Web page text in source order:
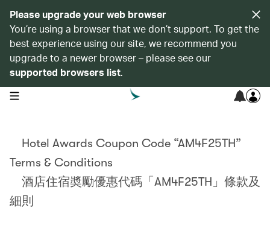
Please upgrade your web browser
You’re using a browser that we don’t support. To get the
best experience using our site, we recommend you
upgrade to a newer browser – please see our
supported browsers list.
open navigation menu
Hotel Awards Coupon Code “AM4F25TH”
Terms & Conditions
酒店住宿奬勵優惠代碼「AM4F25TH」條款及
細則